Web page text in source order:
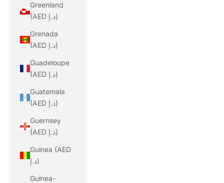
Greenland
(AED د.إ)
Grenada
(AED د.إ)
Guadeloupe
(AED د.إ)
Guatemala
(AED د.إ)
Guernsey
(AED د.إ)
Guinea (AED
د.إ)
Guinea-